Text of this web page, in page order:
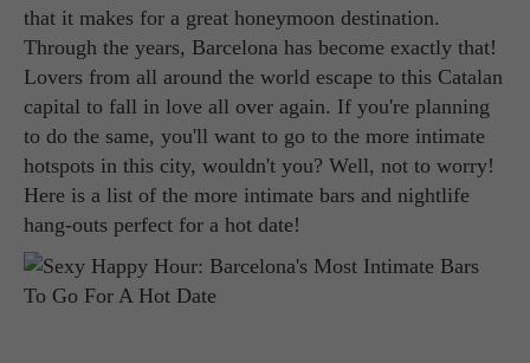
that it makes for a great honeymoon destination.
Through the years, Barcelona has become exactly that!
Lovers from all around the world escape to this Catalan
capital to fall in love all over again. If you're planning
to do the same, you'll want to go to the more intimate
hotspots in this city, wouldn't you? Well, not to worry!
Here is a list of the more intimate bars and nightlife
hang-outs perfect for a hot date!